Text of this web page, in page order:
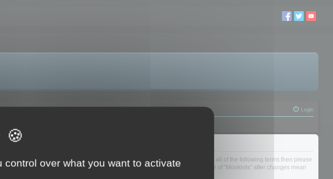
Login
be legally bound by the following terms. If you do not agree to be legally bound by all of the following terms then please
it would be prudent to review this regularly yourself as your continued usage of “Mootools” after changes mean
over what you want to activate